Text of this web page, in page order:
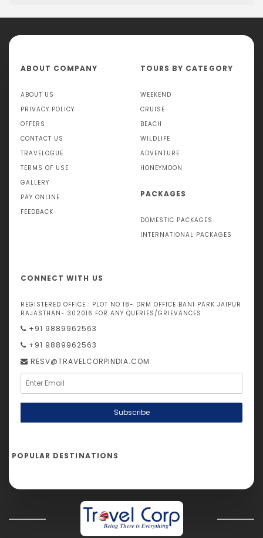
ABOUT COMPANY
ABOUT US
PRIVACY POLICY
OFFERS
CONTACT US
TRAVELOGUE
TERMS OF USE
GALLERY
PAY ONLINE
FEEDBACK
TOURS BY CATEGORY
WEEKEND
CRUISE
BEACH
WILDLIFE
ADVENTURE
HONEYMOON
PACKAGES
DOMESTIC PACKAGES
INTERNATIONAL PACKAGES
CONNECT WITH US
REGISTERED OFFICE : PLOT NO 18- DRM OFFICE BANI PARK JAIPUR
RAJASTHAN- 302016 FOR ANY QUERIES/GRIEVANCES
+91 9889962563
+91 9889962563
RESV@TRAVELCORPINDIA.COM
Subscribe
POPULAR DESTINATIONS